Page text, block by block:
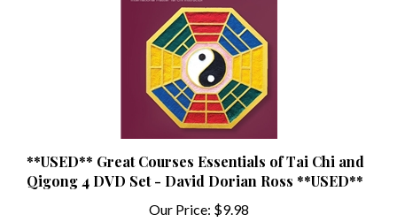
**USED** Great Courses Essentials of Tai Chi and
Qigong 4 DVD Set - David Dorian Ross **USED**
Our Price:$9.98